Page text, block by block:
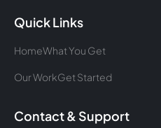
Quick Links
HomeWhat You Get
Our WorkGet Started
Contact & Support